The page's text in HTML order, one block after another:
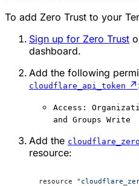
To add Zero Trust to your
Sign up for Zero Trust
dashboard.
Add the following
cloudflare_api_token ↗
Access:
and Groups Write
Add the
resource:
resource